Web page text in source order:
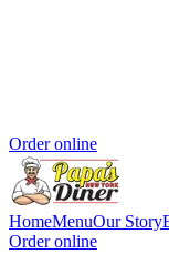
Order online
HomeMenuOur Story
Order online